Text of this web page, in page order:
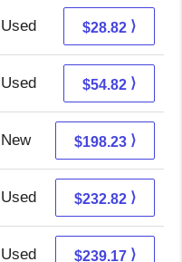
Used 23.83 + 4.99 s/h
$28.82 ⟩
Used 54.82 + Free s/h
$54.82 ⟩
New 198.23 + Free s/h
$198.23 ⟩
Used 232.82 + Free s/h
$232.82 ⟩
Used 235.18 + 3.99 s/h
$239.17 ⟩